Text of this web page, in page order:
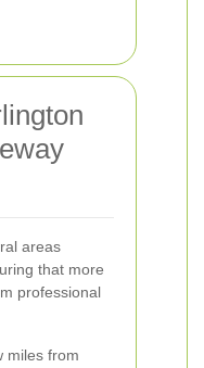
areas
that more
professional
miles from